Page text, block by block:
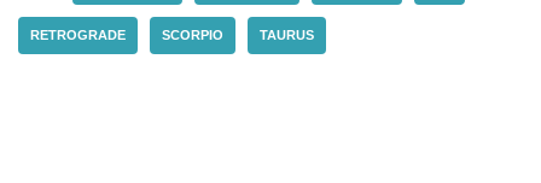
RETROGRADE SCORPIO TAURUS